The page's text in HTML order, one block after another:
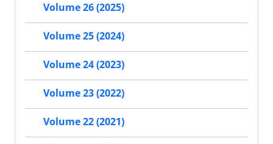
Volume 26 (2025)
Volume 25 (2024)
Volume 24 (2023)
Volume 23 (2022)
Volume 22 (2021)